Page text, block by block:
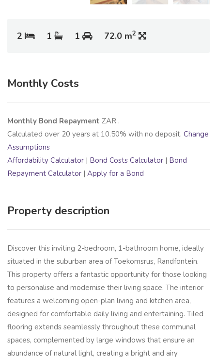
2 1 1 72.0 m2
Monthly Costs
Monthly Bond Repayment ZAR .
Calculated over 20 years at 10.50% with no deposit. Change
Assumptions
Affordability Calculator | Bond Costs Calculator | Bond
Repayment Calculator | Apply for a Bond
Property description
Discover this inviting 2-bedroom, 1-bathroom home, ideally
situated in the suburban area of Toekomsrus, Randfontein.
This property offers a fantastic opportunity for those looking
to personalise and modernise their living space. The interior
features a welcoming open-plan living and kitchen area,
designed for comfortable daily living and entertaining. Tiled
flooring extends seamlessly throughout these communal
spaces, complemented by large windows that ensure an
abundance of natural light, creating a bright and airy